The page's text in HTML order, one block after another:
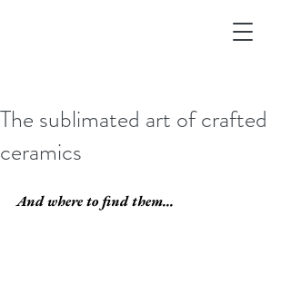
The sublimated art of crafted
ceramics
And where to find them...